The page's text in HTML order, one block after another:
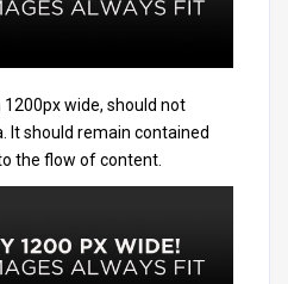
wide, should not
It should remain contained
the flow of content.